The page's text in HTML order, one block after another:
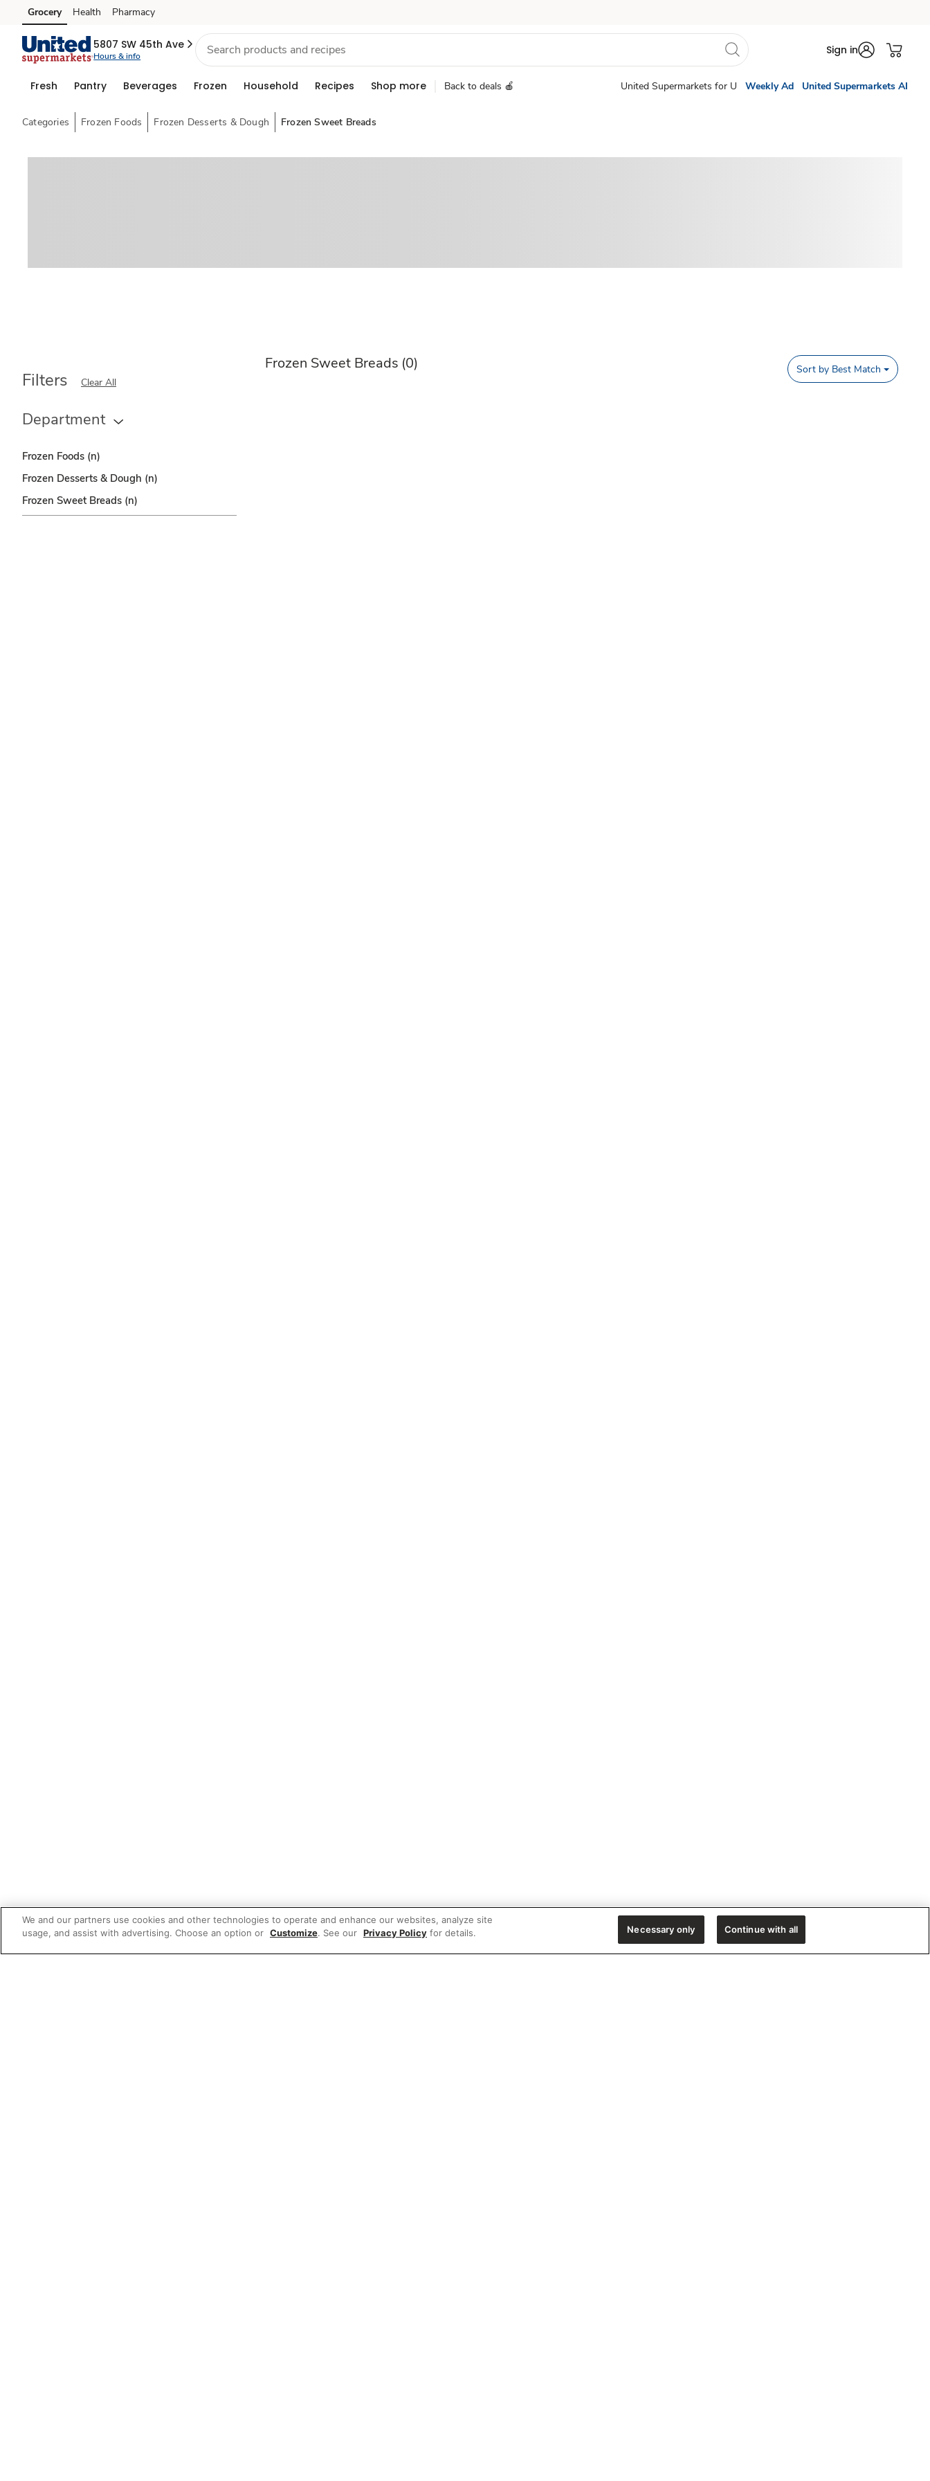
Skip to search
Skip to main content
Skip to cookie settings
Skip to chat
Grocery Health Pharmacy
5807 SW 45th Ave
Hours & info Sign in
Fresh Pantry Beverages Frozen Household Recipes Shop more Back to deals 🍎 United Supermarkets for U Weekly Ad United Supermarkets AI
Categories Frozen Foods Frozen Desserts & Dough Frozen Sweet Breads
Frozen Sweet Breads (0)
Filters Clear All
Department
Frozen Foods (n)
Frozen Desserts & Dough (n)
Frozen Sweet Breads (n)
Sort by Best Match
We and our partners use cookies and other technologies to operate and enhance our websites, analyze site
usage, and assist with advertising. Choose an option or Customize. See our Privacy Policy for details. Necessary only Continue with all